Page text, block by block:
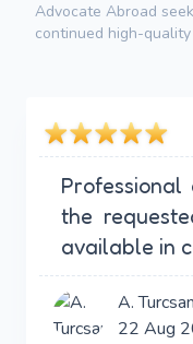
Advocate Abroad
continued high-
the
available in
A. Turcsan
22 Aug